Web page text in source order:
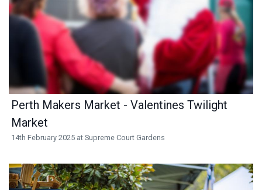
Perth Makers Market - Valentines Twilight
Market
14th February 2025 at Supreme Court Gardens